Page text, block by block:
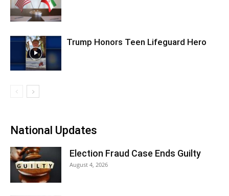
Trump Honors Teen Lifeguard Hero
National Updates
Election Fraud Case Ends Guilty
August 4, 2026